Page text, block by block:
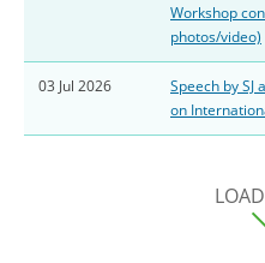
Workshop
photos/video)
03 Jul 2026
Speech by SJ
on